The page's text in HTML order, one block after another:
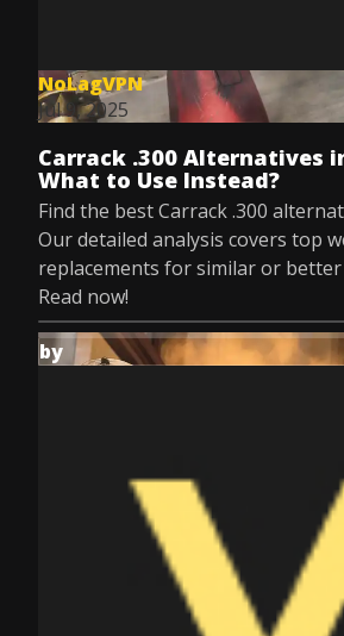
NoLagVPN
Jul 9, 2025
Carrack .300 Alternatives
What to Use Instead?
Find the best Carrack .300
Our detailed analysis covers top
replacements for similar or
Read now!
by